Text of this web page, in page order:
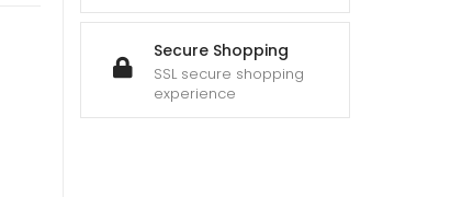
Secure Shopping
SSL secure shopping
experience